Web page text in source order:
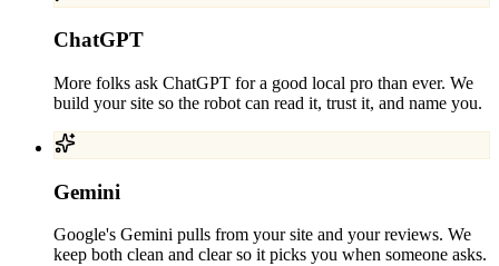
ChatGPT
More folks ask ChatGPT for a good local pro than ever. We
build your site so the robot can read it, trust it, and name you.
Gemini
Google's Gemini pulls from your site and your reviews. We
keep both clean and clear so it picks you when someone asks.